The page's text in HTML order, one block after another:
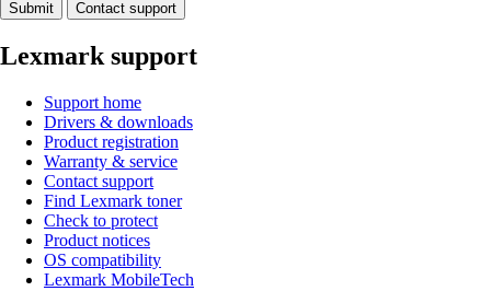
Submit Contact support
Lexmark support
Support home
Drivers & downloads
Product registration
Warranty & service
Contact support
Find Lexmark toner
Check to protect
Product notices
OS compatibility
Lexmark MobileTech